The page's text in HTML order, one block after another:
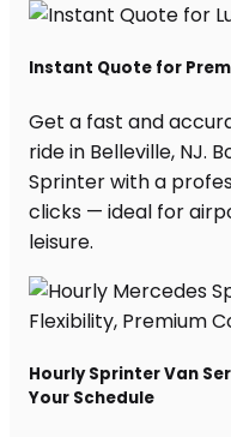
Instant Quote for
Get a fast and
ride in Belleville, NJ.
Sprinter with a
clicks — ideal for
leisure.
Hourly Sprinter Van
Your Schedule